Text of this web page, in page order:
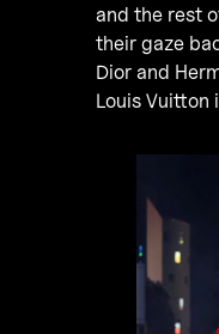
and the rest
their gaze
Dior and
Louis Vuitton